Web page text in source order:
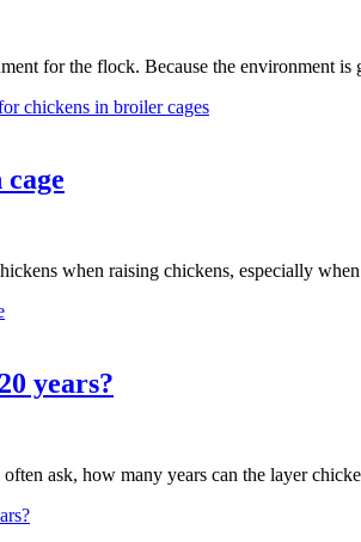
for the flock. Because the environment
chickens in broiler cages
when raising chickens, especially
years?
ask, how many years can the layer